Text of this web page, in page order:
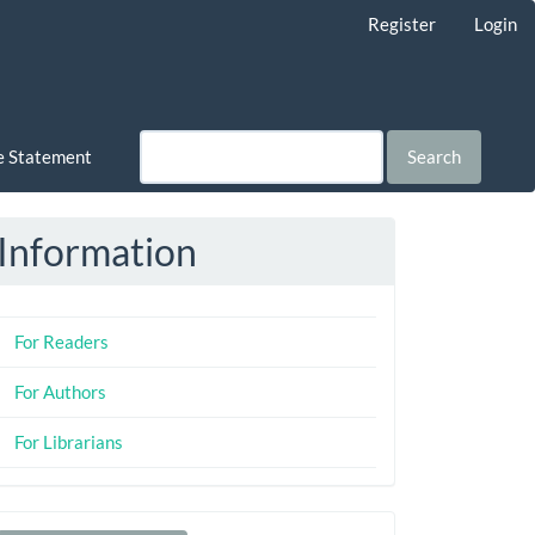
Register Login
Statement Search
Information
For Readers
For Authors
For Librarians